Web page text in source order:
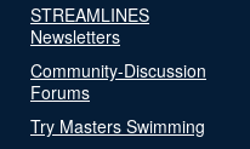
STREAMLINES
Newsletters
Community-Discussion
Forums
Try Masters Swimming